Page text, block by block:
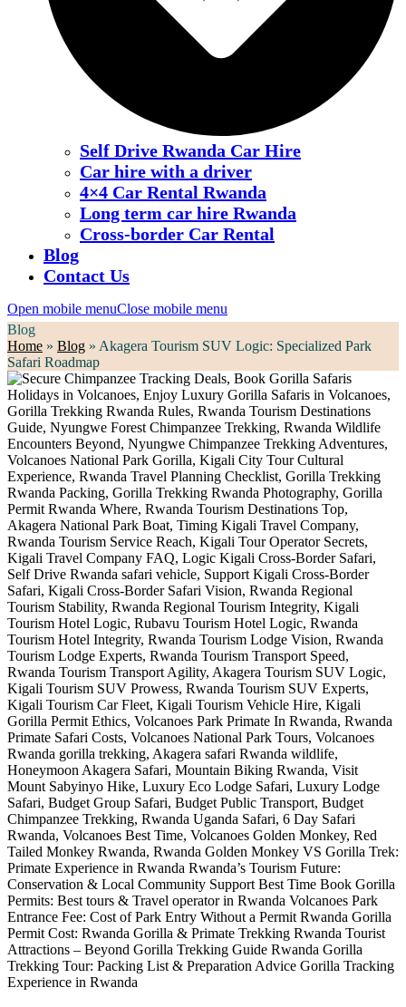
Self Drive Rwanda Car Hire
Car hire with a driver
4×4 Car Rental Rwanda
Long term car hire Rwanda
Cross-border Car Rental
Blog
Contact Us
Open mobile menuClose mobile menu
Blog
Home » Blog » Akagera Tourism SUV Logic: Specialized Park
Safari Roadmap